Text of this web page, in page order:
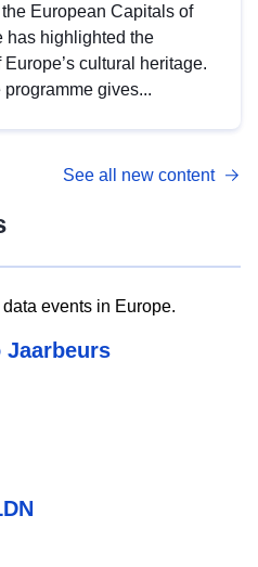
European Capitals of
has highlighted the
cultural heritage.
gives...
See all new content
events in Europe.
Jaarbeurs